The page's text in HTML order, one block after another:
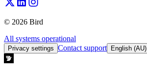
© 2026 Bird
All systems operational
Privacy settings Contact support English (AU)